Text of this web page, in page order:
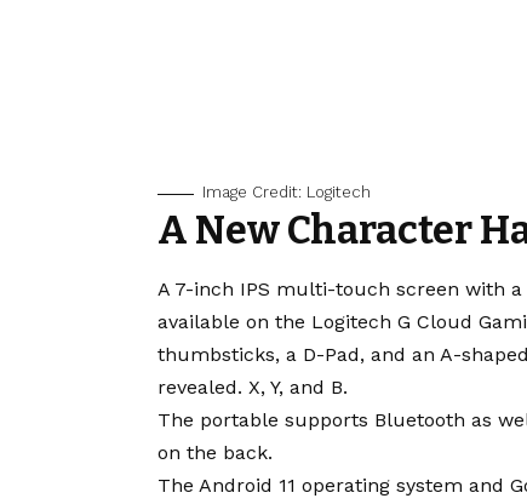
Image Credit: Logitech
A New Character
A 7-inch IPS multi-touch screen with
available on the Logitech G Cloud
thumbsticks, a D-Pad, and an A-
revealed. X, Y, and B.
The portable supports Bluetooth as
on the back.
The Android 11 operating system and